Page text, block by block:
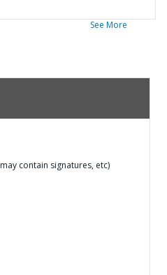
See More
contain signatures, etc)